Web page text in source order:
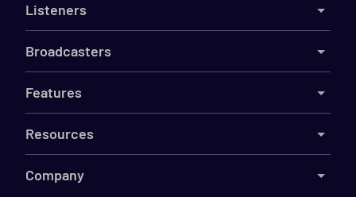
Listeners
Broadcasters
Features
Resources
Company